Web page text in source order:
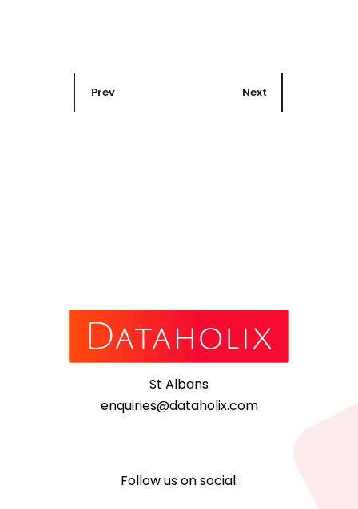
Prev Next
St Albans
enquiries@dataholix.com
Follow us on social: